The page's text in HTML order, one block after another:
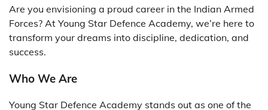
Are you envisioning a proud career in the Indian Armed
Forces? At Young Star Defence Academy, we’re here to
transform your dreams into discipline, dedication, and
success.
Who We Are
Young Star Defence Academy stands out as one of the